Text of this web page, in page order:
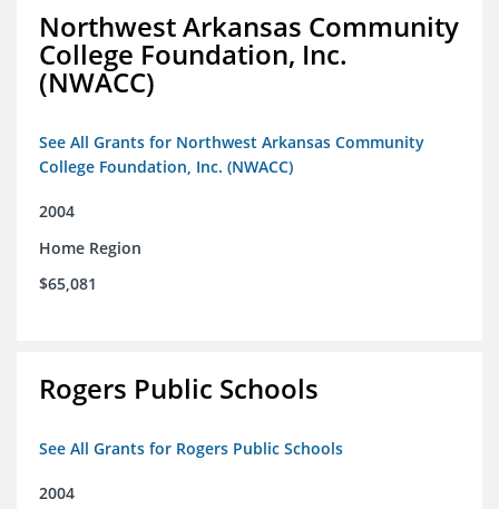
Northwest Arkansas Community
College Foundation, Inc.
(NWACC)
See All Grants for Northwest Arkansas Community
College Foundation, Inc. (NWACC)
2004
Home Region
$65,081
Rogers Public Schools
See All Grants for Rogers Public Schools
2004